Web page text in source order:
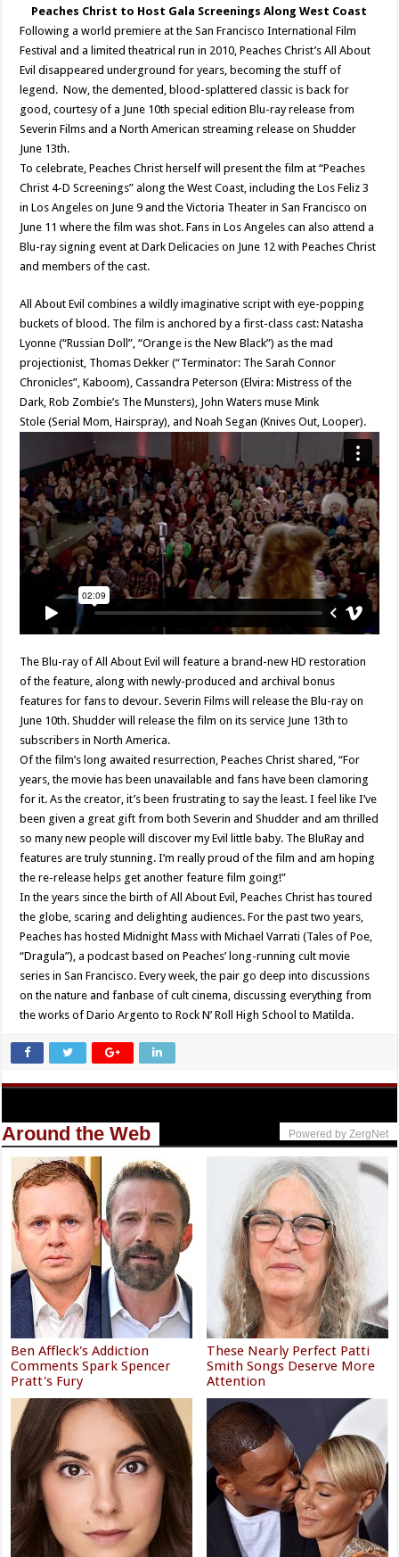
Peaches Christ to Host Gala Screenings Along West Coast
Following a world premiere at the San Francisco International Film
Festival and a limited theatrical run in 2010, Peaches Christ’s All About
Evil disappeared underground for years, becoming the stuff of
legend. Now, the demented, blood-splattered classic is back for
good, courtesy of a June 10th special edition Blu-ray release from
Severin Films and a North American streaming release on Shudder
June 13th.
To celebrate, Peaches Christ herself will present the film at “Peaches
Christ 4-D Screenings” along the West Coast, including the Los Feliz 3
in Los Angeles on June 9 and the Victoria Theater in San Francisco on
June 11 where the film was shot. Fans in Los Angeles can also attend a
Blu-ray signing event at Dark Delicacies on June 12 with Peaches Christ
and members of the cast.
All About Evil combines a wildly imaginative script with eye-popping
buckets of blood. The film is anchored by a first-class cast: Natasha
Lyonne (“Russian Doll”, “Orange is the New Black”) as the mad
projectionist, Thomas Dekker (“Terminator: The Sarah Connor
Chronicles”, Kaboom), Cassandra Peterson (Elvira: Mistress of the
Dark, Rob Zombie’s The Munsters), John Waters muse Mink
Stole (Serial Mom, Hairspray), and Noah Segan (Knives Out, Looper).
The Blu-ray of All About Evil will feature a brand-new HD restoration
of the feature, along with newly-produced and archival bonus
features for fans to devour. Severin Films will release the Blu-ray on
June 10th. Shudder will release the film on its service June 13th to
subscribers in North America.
Of the film’s long awaited resurrection, Peaches Christ shared, “For
years, the movie has been unavailable and fans have been clamoring
for it. As the creator, it’s been frustrating to say the least. I feel like I’ve
been given a great gift from both Severin and Shudder and am thrilled
so many new people will discover my Evil little baby. The BluRay and
features are truly stunning. I’m really proud of the film and am hoping
the re-release helps get another feature film going!”
In the years since the birth of All About Evil, Peaches Christ has toured
the globe, scaring and delighting audiences. For the past two years,
Peaches has hosted Midnight Mass with Michael Varrati (Tales of Poe,
“Dragula”), a podcast based on Peaches’ long-running cult movie
series in San Francisco. Every week, the pair go deep into discussions
on the nature and fanbase of cult cinema, discussing everything from
the works of Dario Argento to Rock N’ Roll High School to Matilda.
Around the Web Powered by ZergNet
Ben Affleck's Addiction
Comments Spark Spencer
Pratt's Fury
These Nearly Perfect Patti
Smith Songs Deserve More
Attention